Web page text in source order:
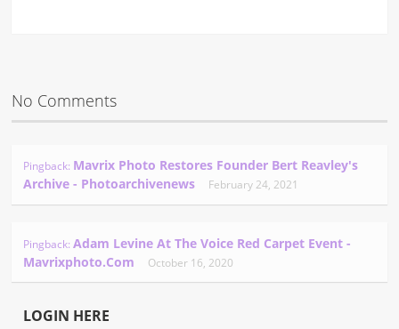
No Comments
Pingback: Mavrix Photo Restores Founder Bert Reavley's
Archive - Photoarchivenews
February 24, 2021
Pingback:Adam Levine At The Voice Red Carpet Event -
Mavrixphoto.com
October 16, 2020
LOGIN HERE